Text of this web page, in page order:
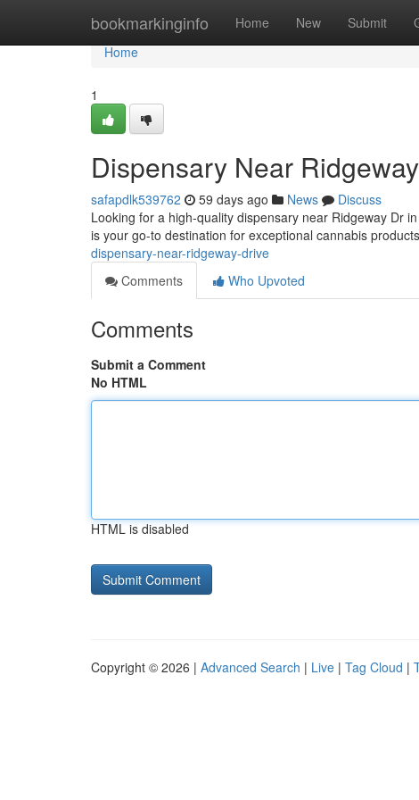
bookmarkinginfo Home New Submit
Home
Home
1
Dispensary Near
safapdlk539762 59 days ago News
Discuss
Looking for a high-quality dispensary near Ridgeway Dr
is your go-to destination for exceptional cannabis
dispensary-near-ridgeway-drive
Comments
Who Upvoted
Comments
Submit a Comment
No HTML
HTML is disabled
Copyright © 2026 | Advanced Search | Live | Tag Cloud |